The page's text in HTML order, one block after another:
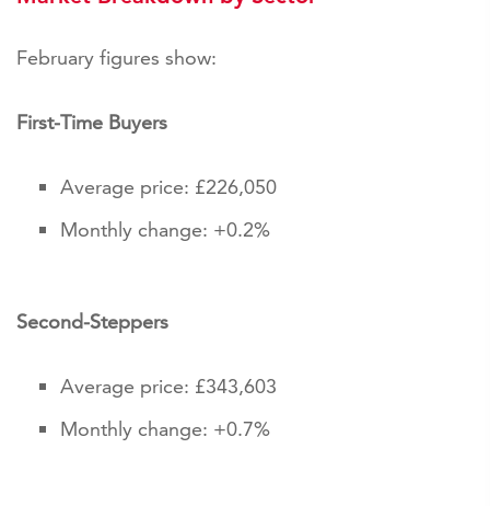
February figures show:
First-Time Buyers
Average price: £226,050
Monthly change: +0.2%
Second-Steppers
Average price: £343,603
Monthly change: +0.7%